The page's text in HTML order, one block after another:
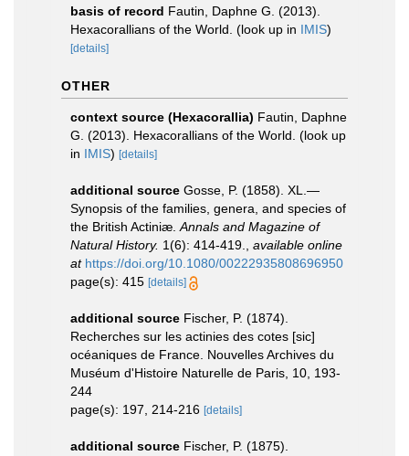
basis of record Fautin, Daphne G. (2013).
Hexacorallians of the World. (look up in IMIS)
[details]
OTHER
context source (Hexacorallia) Fautin, Daphne
G. (2013). Hexacorallians of the World. (look up
in IMIS) [details]
additional source Gosse, P. (1858). XL.—
Synopsis of the families, genera, and species of
the British Actiniæ. Annals and Magazine of
Natural History. 1(6): 414-419.
available online
at https://doi.org/10.1080/00222935808696950
page(s): 415 [details]
additional source Fischer, P. (1874).
Recherches sur les actinies des cotes [sic]
océaniques de France. Nouvelles Archives du
Muséum d'Histoire Naturelle de Paris, 10, 193-
244
page(s): 197, 214-216 [details]
additional source Fischer, P. (1875).